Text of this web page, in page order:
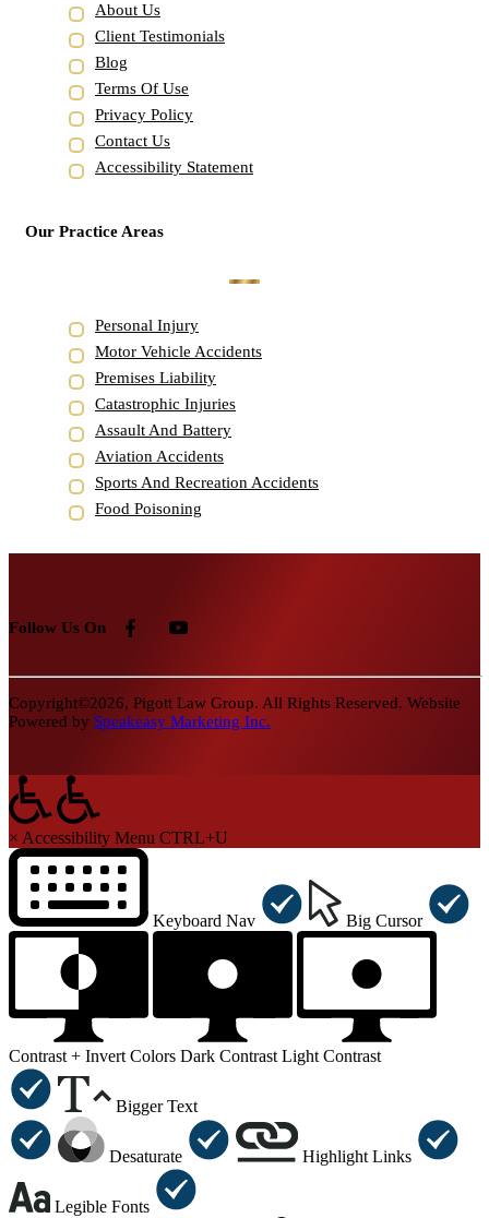
About Us
Client Testimonials
Blog
Terms Of Use
Privacy Policy
Contact Us
Accessibility Statement
Our Practice Areas
Personal Injury
Motor Vehicle Accidents
Premises Liability
Catastrophic Injuries
Assault And Battery
Aviation Accidents
Sports And Recreation Accidents
Food Poisoning
Follow Us On
Copyright©2026, Pigott Law Group. All Rights Reserved. Website
Powered by Speakeasy Marketing Inc.
× Accessibility Menu CTRL+U
Keyboard Nav Big Cursor
Contrast + Invert Colors Dark Contrast Light Contrast
Bigger Text
Desaturate Highlight Links
Legible Fonts